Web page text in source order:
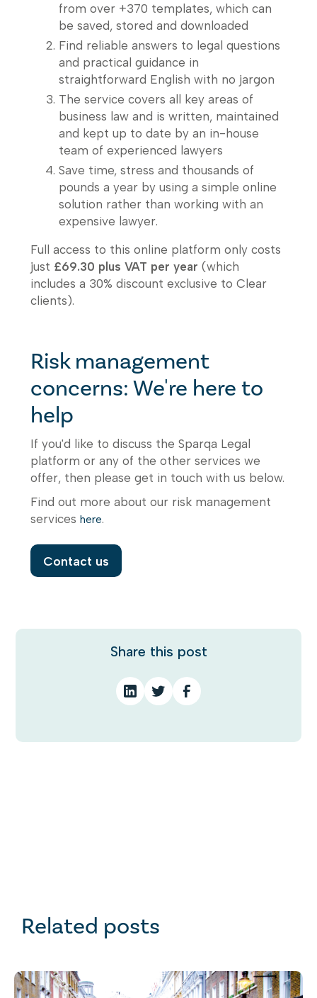
from over +370 templates, which can
be saved, stored and downloaded
Find reliable answers to legal questions
and practical guidance in
straightforward English with no jargon
The service covers all key areas of
business law and is written, maintained
and kept up to date by an in-house
team of experienced lawyers
Save time, stress and thousands of
pounds a year by using a simple online
solution rather than working with an
expensive lawyer.
Full access to this online platform only costs
just £69.30 plus VAT per year (which
includes a 30% discount exclusive to Clear
clients).
Risk management
concerns: We're here to
help
If you'd like to discuss the Sparqa Legal
platform or any of the other services we
offer, then please get in touch with us below.
Find out more about our risk management
services here.
Contact us
Share this post
Related posts